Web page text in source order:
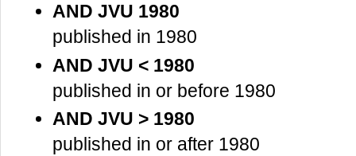
AND JVU 1980
published in 1980
AND JVU < 1980
published in or before 1980
AND JVU > 1980
published in or after 1980